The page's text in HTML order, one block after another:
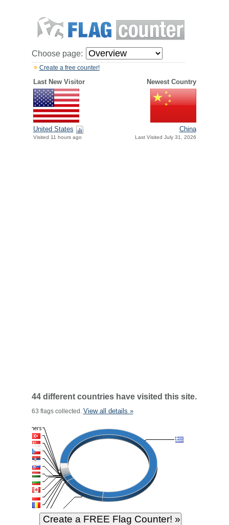
Choose page:
Create a free counter!
Last New Visitor Newest Country
United States
Visited 11 hours ago
China
Last Visited July 31, 2026
44 different countries have visited this site.
63 flags collected. View all details »